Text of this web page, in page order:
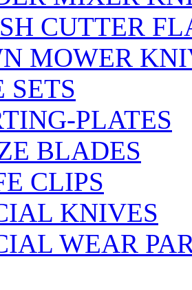
CUTTER
MOWER
SETS
PLATES
BLADES
CLIPS
KNIVES
WEAR